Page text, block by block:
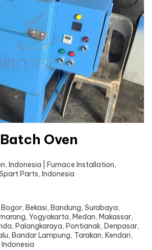
Oven
Indonesia | Furnace Installation,
Parts, Indonesia
Bekasi, Bandung, Surabaya,
Yogyakarta, Medan, Makassar,
Palangkaraya, Pontianak, Denpasar,
Bandar Lampung, Tarakan, Kendari,